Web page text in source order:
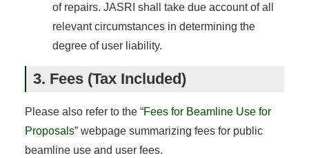
of repairs. JASRI shall take due account of all
relevant circumstances in determining the
degree of user liability.
3. Fees (Tax Included)
Please also refer to the “Fees for Beamline Use for
Proposals” webpage summarizing fees for public
beamline use and user fees.